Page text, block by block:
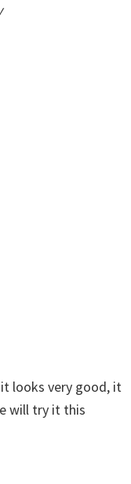
looks very good, it
will try it this